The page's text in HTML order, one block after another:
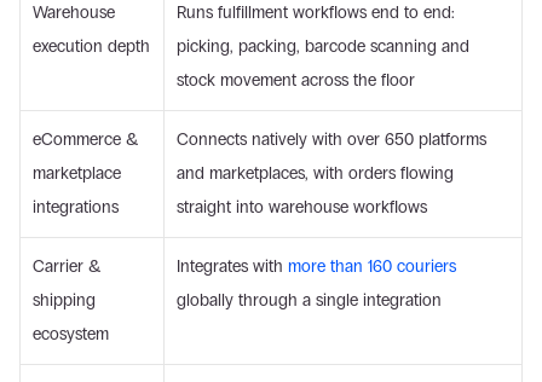
Warehouse
execution depth
Runs fulfillment workflows end to end:
picking, packing, barcode scanning and
stock movement across the floor
eCommerce &
marketplace
integrations
Connects natively with over 650 platforms
and marketplaces, with orders flowing
straight into warehouse workflows
Carrier &
shipping
ecosystem
Integrates with more than 160 couriers
globally through a single integration